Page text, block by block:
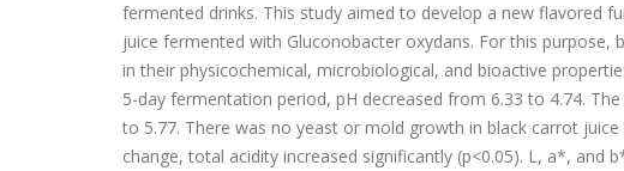
fermented drinks. This study aimed to develop a new flavored
juice fermented with Gluconobacter oxydans. For this
in their physicochemical, microbiological, and bioactive
5-day fermentation period, pH decreased from 6.33 to 4.74.
to 5.77. There was no yeast or mold growth in black carrot
change, total acidity increased significantly (p<0.05). L, a*, and